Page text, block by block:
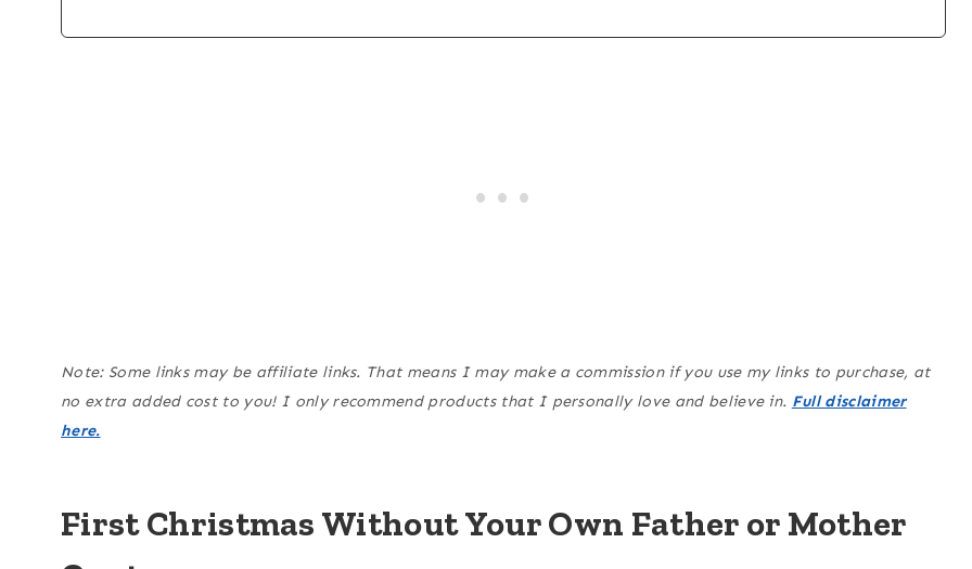
Note: Some links may be affiliate links. That means I may make a commission if you use my links to purchase, at
no extra added cost to you! I only recommend products that I personally love and believe in. Full disclaimer
here.
First Christmas Without Your Own Father or Mother